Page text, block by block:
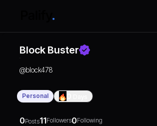
Block Buster
@block478
Personal
0Posts11Followers0Following